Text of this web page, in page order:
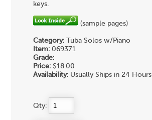
keys.
(sample pages)
Category: Tuba Solos w/Piano
Item: 069371
Grade:
Price: $18.00
Availability: Usually Ships in 24 Hours
Qty: